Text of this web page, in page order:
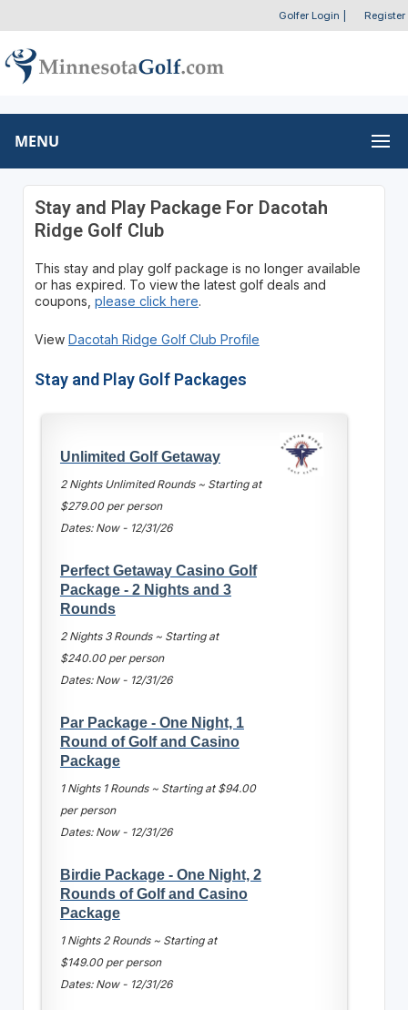
Golfer Login Register
MENU
Stay and Play Package For Dacotah
Ridge Golf Club
This stay and play golf package is no longer available
or has expired. To view the latest golf deals and
coupons, please click here.
View Dacotah Ridge Golf Club Profile
Stay and Play Golf Packages
Unlimited Golf Getaway
2 Nights Unlimited Rounds ~ Starting at
$279.00 per person
Dates: Now - 12/31/26
Perfect Getaway Casino Golf
Package - 2 Nights and 3
Rounds
2 Nights 3 Rounds ~ Starting at
$240.00 per person
Dates: Now - 12/31/26
Par Package - One Night, 1
Round of Golf and Casino
Package
1 Nights 1 Rounds ~ Starting at $94.00
per person
Dates: Now - 12/31/26
Birdie Package - One Night, 2
Rounds of Golf and Casino
Package
1 Nights 2 Rounds ~ Starting at
$149.00 per person
Dates: Now - 12/31/26